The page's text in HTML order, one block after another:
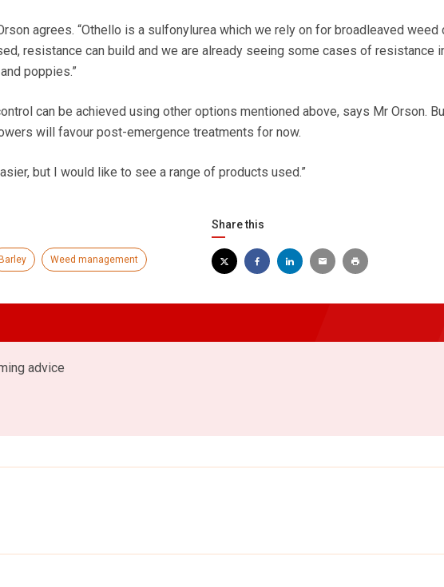
agrees. “Othello is a sulfonylurea which we rely on for broadleaved weed
resistance can build and we are already seeing some cases of resistance
poppies.”
can be achieved using other options mentioned above, says Mr Orson.
will favour post-emergence treatments for now.
but I would like to see a range of products used.”
Weed management
Share this
advice